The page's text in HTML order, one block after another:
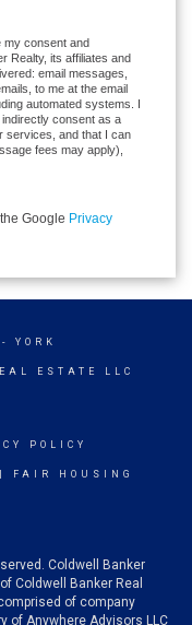
my consent and
Realty, its affiliates and
email messages,
to me at the email
automated systems. I
consent as a
services, and that I can
fees may apply),
Google Privacy
- YORK
ESTATE LLC
POLICY
FAIR HOUSING
Coldwell Banker
Coldwell Banker Real
of company
of Anywhere Advisors LLC